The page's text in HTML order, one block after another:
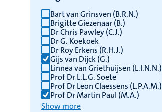
Bart van Grinsven (B.R.N.)
Brigitte Giezenaar (B.)
Dr Chris Pawley (C.J.)
Dr G. Koekoek
Dr Roy Erkens (R.H.J.)
Gijs van Dijck (G.)
Linnea van Griethuijsen (L.I.N.N.)
Prof Dr L.L.G. Soete
Prof Dr Leon Claessens (L.P.A.M.)
Prof Dr Martin Paul (M.A.)
Show more